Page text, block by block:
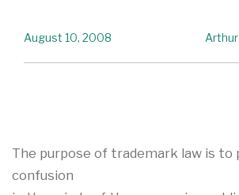
Arthur
August 10, 2008
The purpose of trademark law is to
confusion